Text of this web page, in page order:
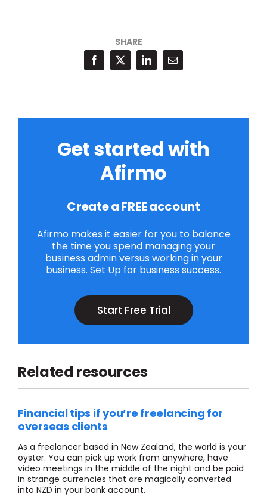
SHARE
Get started with
Afirmo
Create a FREE account
Afirmo makes it easier for you to balance
the time you spend managing your
business admin versus working in your
business. Set Up for business success.
Start Free Trial
Related resources
Financial tips if you’re freelancing for
overseas clients
As a freelancer based in New Zealand, the world is your
oyster. You can pick up work from anywhere, have
video meetings in the middle of the night and be paid
in strange currencies that are magically converted
into NZD in your bank account.